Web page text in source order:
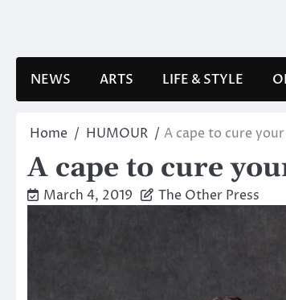
NEWS ARTS LIFE & STYLE
Home HUMOUR A cape to cure
A cape to cure
March 4, 2019 The Other Press